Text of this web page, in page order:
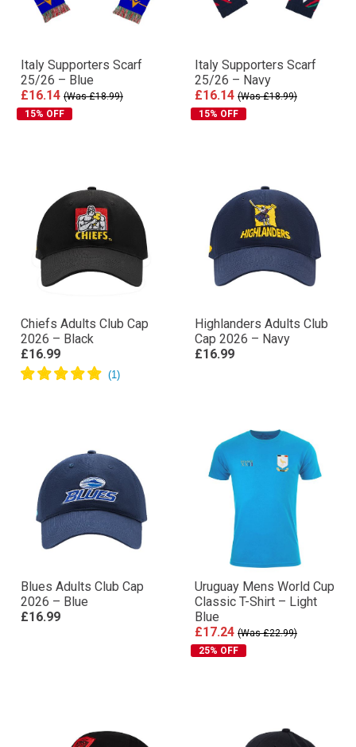
Italy Supporters Scarf
25/26 – Blue
£16.14 (Was £18.99)
15% OFF
Italy Supporters Scarf
25/26 – Navy
£16.14 (Was £18.99)
15% OFF
Chiefs Adults Club Cap
2026 – Black
£16.99
Highlanders Adults Club
Cap 2026 – Navy
£16.99
Blues Adults Club Cap
2026 – Blue
£16.99
Uruguay Mens World Cup
Classic T-Shirt – Light
Blue
£17.24 (Was £22.99)
25% OFF